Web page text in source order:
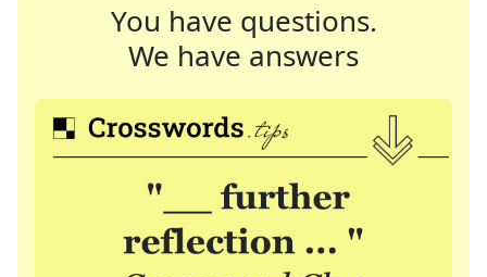
You have questions.
We have answers